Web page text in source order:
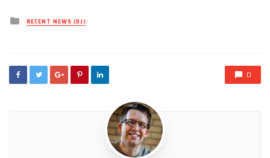
Posted
inRECENT NEWS (DJ)
0